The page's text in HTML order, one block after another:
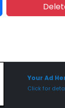
Your Ad
Click for